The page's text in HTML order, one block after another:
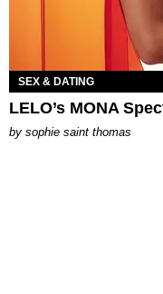
SEX & DATING
LELO’s MONA
by sophie saint thomas